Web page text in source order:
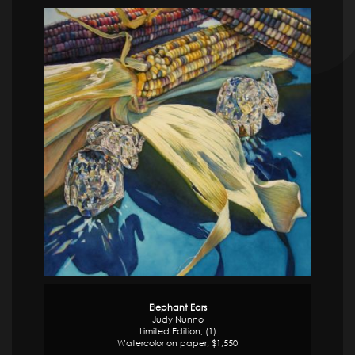
Elephant Ears
Judy Nunno
Limited Edition, (1)
Watercolor on paper, $1,550